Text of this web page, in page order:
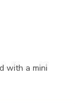
with a mini